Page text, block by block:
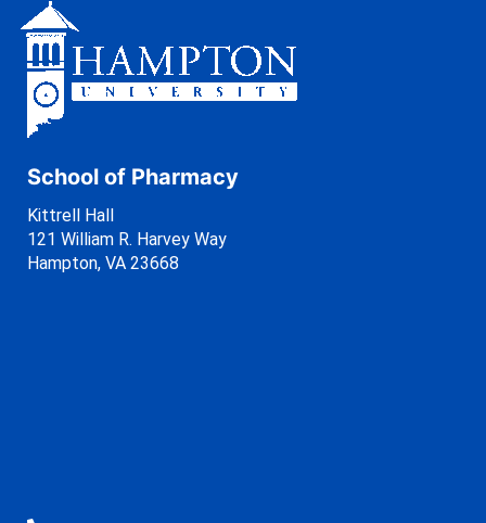
School of Pharmacy
Kittrell Hall
121 William R. Harvey Way
Hampton, VA 23668